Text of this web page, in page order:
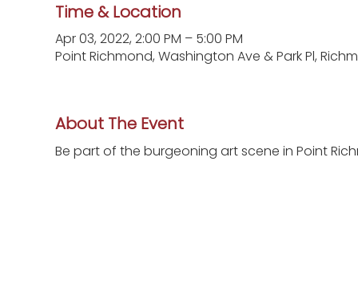
Time & Location
Apr 03, 2022, 2:00 PM – 5:00 PM
Point Richmond, Washington Ave & Park Pl,
About The Event
Be part of the burgeoning art scene in Point